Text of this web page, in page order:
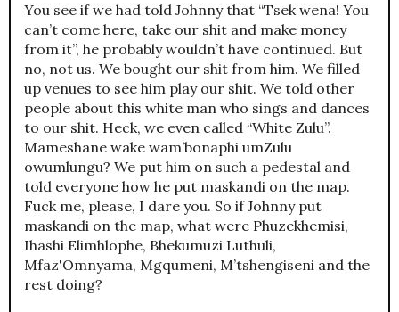
You see if we had told Johnny that “Tsek wena! You
can’t come here, take our shit and make money
from it”, he probably wouldn’t have continued. But
no, not us. We bought our shit from him. We filled
up venues to see him play our shit. We told other
people about this white man who sings and dances
to our shit. Heck, we even called “White Zulu”.
Mameshane wake wam’bonaphi umZulu
owumlungu? We put him on such a pedestal and
told everyone how he put maskandi on the map.
Fuck me, please, I dare you. So if Johnny put
maskandi on the map, what were Phuzekhemisi,
Ihashi Elimhlophe, Bhekumuzi Luthuli,
Mfaz'Omnyama, Mgqumeni, M’tshengiseni and the
rest doing?